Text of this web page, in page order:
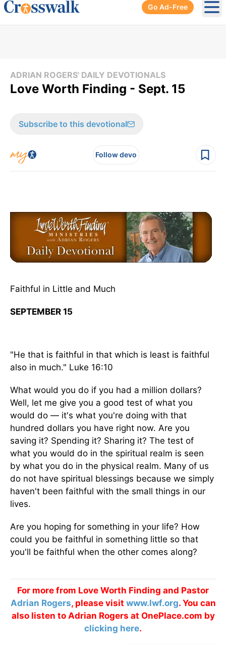
Go Ad-Free
ADRIAN ROGERS' DAILY DEVOTIONALS
Love Worth Finding - Sept. 15
Subscribe to this devotional
Follow devo
Faithful in Little and Much
SEPTEMBER 15
"He that is faithful in that which is least is faithful
also in much." Luke 16:10
What would you do if you had a million dollars?
Well, let me give you a good test of what you
would do — it's what you're doing with that
hundred dollars you have right now. Are you
saving it? Spending it? Sharing it? The test of
what you would do in the spiritual realm is seen
by what you do in the physical realm. Many of us
do not have spiritual blessings because we simply
haven't been faithful with the small things in our
lives.
Are you hoping for something in your life? How
could you be faithful in something little so that
you'll be faithful when the other comes along?
For more from Love Worth Finding and Pastor
Adrian Rogers, please visit www.lwf.org. You can
also listen to Adrian Rogers at OnePlace.com by
clicking here.